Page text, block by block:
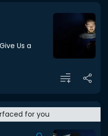
Us a
for you